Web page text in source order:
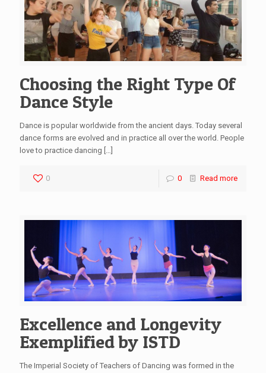
Choosing the Right Type Of
Dance Style
Dance is popular worldwide from the ancient days. Today several
dance forms are evolved and in practice all over the world. People
love to practice dancing
0 0 Read more
Excellence and Longevity
Exemplified by ISTD
The Imperial Society of Teachers of Dancing was formed in the